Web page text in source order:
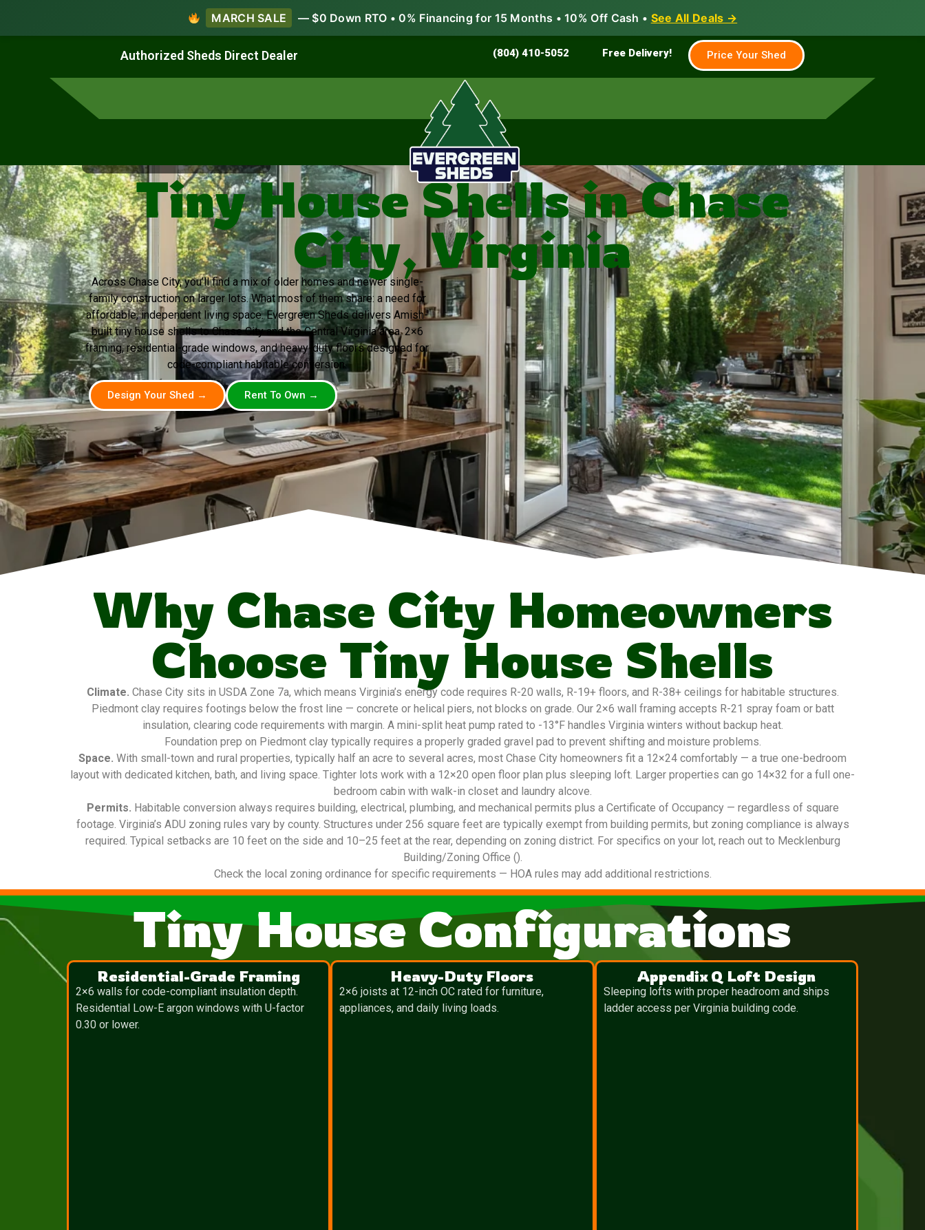
MARCH SALE — $0 Down RTO • 0% Financing for 15 Months • 10% Off Cash • See All Deals →
Authorized Sheds Direct Dealer (804) 410-5052 Free Delivery! Price Your Shed
Grow & Garden Family & Farm Shed Builder
Tiny House Shells in Chase
City, Virginia
Across Chase City, you’ll find a mix of older homes and newer single-
family construction on larger lots. What most of them share: a need for
affordable, independent living space. Evergreen Sheds delivers Amish-
built tiny house shells to Chase City and the Central Virginia area. 2×6
framing, residential-grade windows, and heavy-duty floors designed for
code-compliant habitable conversion.
Design Your Shed → Rent To Own →
Why Chase City Homeowners
Choose Tiny House Shells
Climate. Chase City sits in USDA Zone 7a, which means Virginia’s energy code requires R-20 walls, R-19+ floors, and R-38+ ceilings for habitable structures.
Piedmont clay requires footings below the frost line — concrete or helical piers, not blocks on grade. Our 2×6 wall framing accepts R-21 spray foam or batt
insulation, clearing code requirements with margin. A mini-split heat pump rated to -13°F handles Virginia winters without backup heat.
Foundation prep on Piedmont clay typically requires a properly graded gravel pad to prevent shifting and moisture problems.
Space. With small-town and rural properties, typically half an acre to several acres, most Chase City homeowners fit a 12×24 comfortably — a true one-bedroom
layout with dedicated kitchen, bath, and living space. Tighter lots work with a 12×20 open floor plan plus sleeping loft. Larger properties can go 14×32 for a full one-
bedroom cabin with walk-in closet and laundry alcove.
Permits. Habitable conversion always requires building, electrical, plumbing, and mechanical permits plus a Certificate of Occupancy — regardless of square
footage. Virginia’s ADU zoning rules vary by county. Structures under 256 square feet are typically exempt from building permits, but zoning compliance is always
required. Typical setbacks are 10 feet on the side and 10–25 feet at the rear, depending on zoning district. For specifics on your lot, reach out to Mecklenburg
Building/Zoning Office ().
Check the local zoning ordinance for specific requirements — HOA rules may add additional restrictions.
Tiny House Configurations
Residential-Grade Framing
2×6 walls for code-compliant insulation depth.
Residential Low-E argon windows with U-factor
0.30 or lower.
Heavy-Duty Floors
2×6 joists at 12-inch OC rated for furniture,
appliances, and daily living loads.
Appendix Q Loft Design
Sleeping lofts with proper headroom and ships
ladder access per Virginia building code.